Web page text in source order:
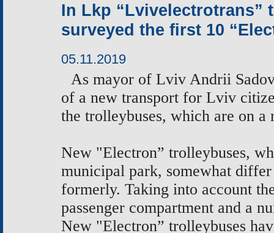
In Lkp “Lvivelectrotrans”
surveyed the first 10
05.11.2019
As mayor of Lviv Andrii
of a new transport for Lviv
the trolleybuses, which are on a
New "Electron” trolleybuses,
municipal park, somewhat
formerly. Taking into account
passenger compartment and a
New "Electron” trolleybuses